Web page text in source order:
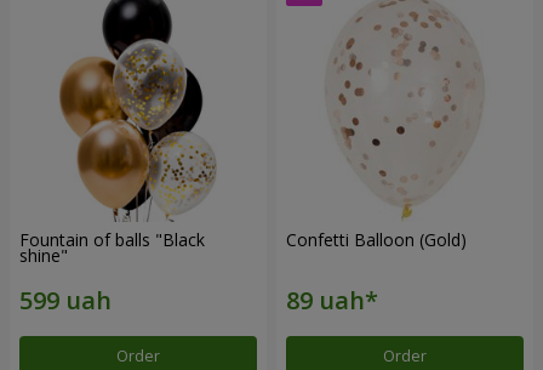
Fountain of balls "Black
shine"
Order
Confetti Balloon (Gold)
Order